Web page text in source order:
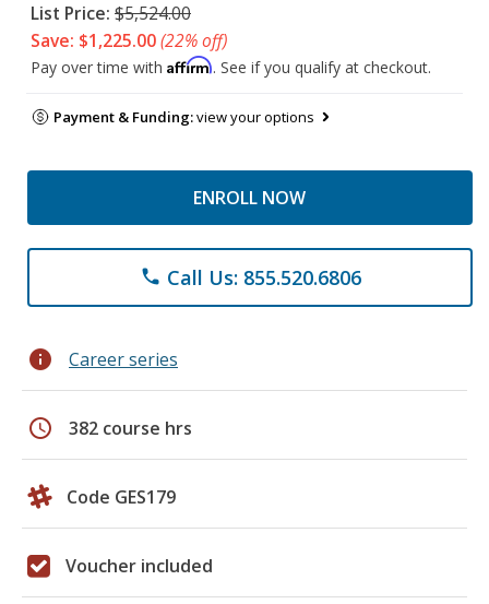
List Price: $5,524.00
Save: $1,225.00(22% off)
Pay over time with Affirm. See if you qualify at checkout.
Payment & Funding:view your options
ENROLL NOW
phone Call Us: 855.520.6806
info Career series
schedule 382 course hrs
Code GES179
Voucher included